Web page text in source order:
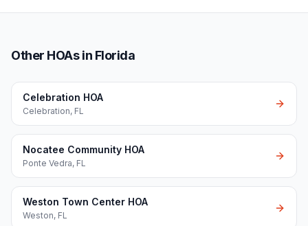
Other HOAs in Florida
Celebration HOA
Celebration, FL
Nocatee Community HOA
Ponte Vedra, FL
Weston Town Center HOA
Weston, FL